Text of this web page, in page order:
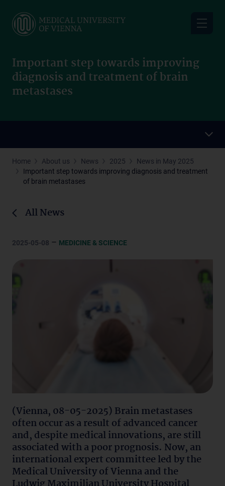
main
Important step towards improving
diagnosis and treatment of brain
metastases
Home About us News 2025
News in May 2025
Important step towards improving diagnosis and treatment
of brain metastases
All News
2025-05-08 – MEDICINE & SCIENCE
(Vienna, 08-05-2025) Brain metastases
often occur as a result of advanced cancer
and, despite medical innovations, are still
associated with a poor prognosis. Now, an
international expert committee led by the
Medical University of Vienna and the